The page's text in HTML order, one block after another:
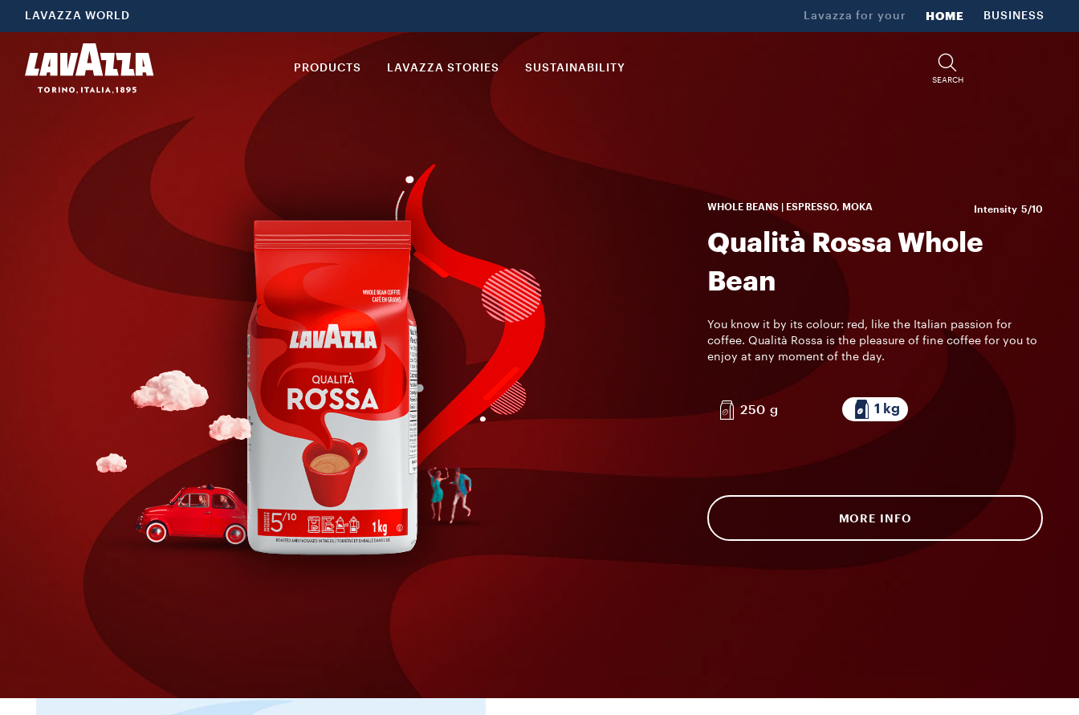
LAVAZZA WORLD Lavazza for your HOME BUSINESS
PRODUCTS LAVAZZA STORIES SUSTAINABILITY
SEARCH
WHOLE BEANS | ESPRESSO, MOKA Intensity 5/10
Qualità Rossa Whole
Bean
You know it by its colour: red, like the Italian passion for
coffee. Qualità Rossa is the pleasure of fine coffee for you to
enjoy at any moment of the day.
250 g 1 kg
MORE INFO